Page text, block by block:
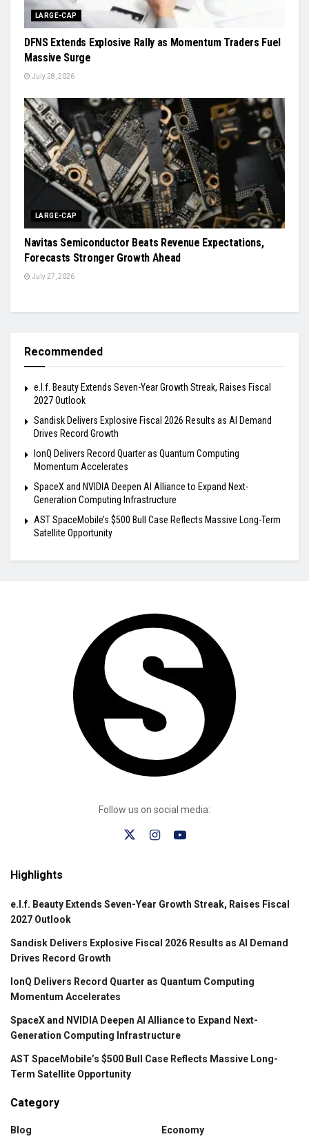
LARGE-CAP
DFNS Extends Explosive Rally as Momentum Traders Fuel
Massive Surge
July 28, 2026
LARGE-CAP
Navitas Semiconductor Beats Revenue Expectations,
Forecasts Stronger Growth Ahead
July 27, 2026
Recommended
e.l.f. Beauty Extends Seven-Year Growth Streak, Raises Fiscal
2027 Outlook
Sandisk Delivers Explosive Fiscal 2026 Results as AI Demand
Drives Record Growth
IonQ Delivers Record Quarter as Quantum Computing
Momentum Accelerates
SpaceX and NVIDIA Deepen AI Alliance to Expand Next-
Generation Computing Infrastructure
AST SpaceMobile’s $500 Bull Case Reflects Massive Long-Term
Satellite Opportunity
Follow us on social media:
Highlights
e.l.f. Beauty Extends Seven-Year Growth Streak, Raises Fiscal
2027 Outlook
Sandisk Delivers Explosive Fiscal 2026 Results as AI Demand
Drives Record Growth
IonQ Delivers Record Quarter as Quantum Computing
Momentum Accelerates
SpaceX and NVIDIA Deepen AI Alliance to Expand Next-
Generation Computing Infrastructure
AST SpaceMobile’s $500 Bull Case Reflects Massive Long-
Term Satellite Opportunity
Category
Blog
Economy